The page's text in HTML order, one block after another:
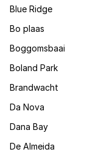
Blue Ridge
Bo plaas
Boggomsbaai
Boland Park
Brandwacht
Da Nova
Dana Bay
De Almeida